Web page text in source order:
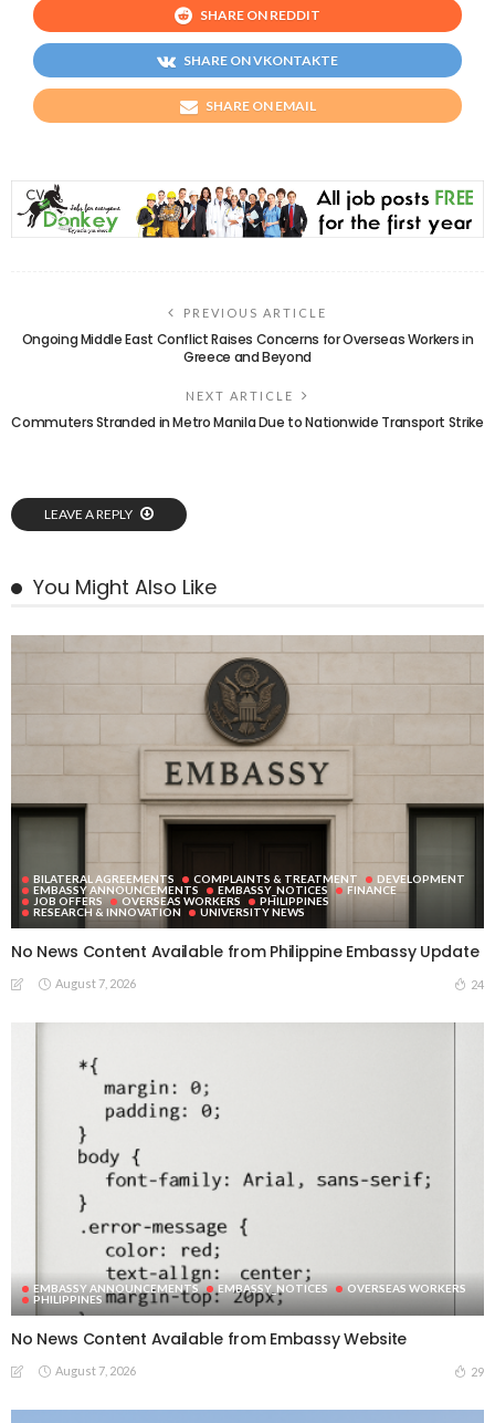
SHARE ON REDDIT
SHARE ON VKONTAKTE
SHARE ON EMAIL
PREVIOUS ARTICLE
Ongoing Middle East Conflict Raises Concerns for Overseas Workers in
Greece and Beyond
NEXT ARTICLE
Commuters Stranded in Metro Manila Due to Nationwide Transport Strike
LEAVE A REPLY
You Might Also Like
BILATERAL AGREEMENTS COMPLAINTS & TREATMENT
DEVELOPMENT
EMBASSY ANNOUNCEMENTS
EMBASSY_NOTICES
FINANCE
JOB OFFERS
OVERSEAS WORKERS
PHILIPPINES
RESEARCH & INNOVATION
UNIVERSITY NEWS
No News Content Available from Philippine Embassy Update
August 7, 2026 24
EMBASSY ANNOUNCEMENTS EMBASSY_NOTICES
OVERSEAS WORKERS
PHILIPPINES
No News Content Available from Embassy Website
August 7, 2026 29